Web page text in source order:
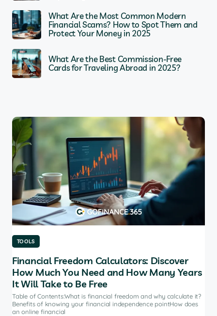
What Are the Most Common Modern
Financial Scams? How to Spot Them and
Protect Your Money in 2025
What Are the Best Commission-Free
Cards for Traveling Abroad in 2025?
TOOLS
Financial Freedom Calculators: Discover
How Much You Need and How Many Years
It Will Take to Be Free
Table of Contents:What is financial freedom and why calculate it?
Benefits of knowing your financial independence pointHow does
an online financial